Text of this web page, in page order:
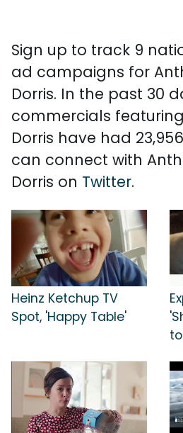
Sign up to track 9
ad campaigns for
Dorris. In the past 30
commercials
Dorris have had
can connect with
Dorris on Twitter.
Heinz Ketchup TV
Spot, 'Happy Table'